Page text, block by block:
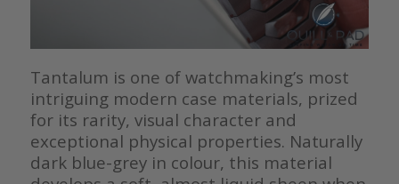
Tantalum is one of watchmaking’s most
intriguing modern case materials, prized
for its rarity, visual character and
exceptional physical properties. Naturally
dark blue-grey in colour, this material